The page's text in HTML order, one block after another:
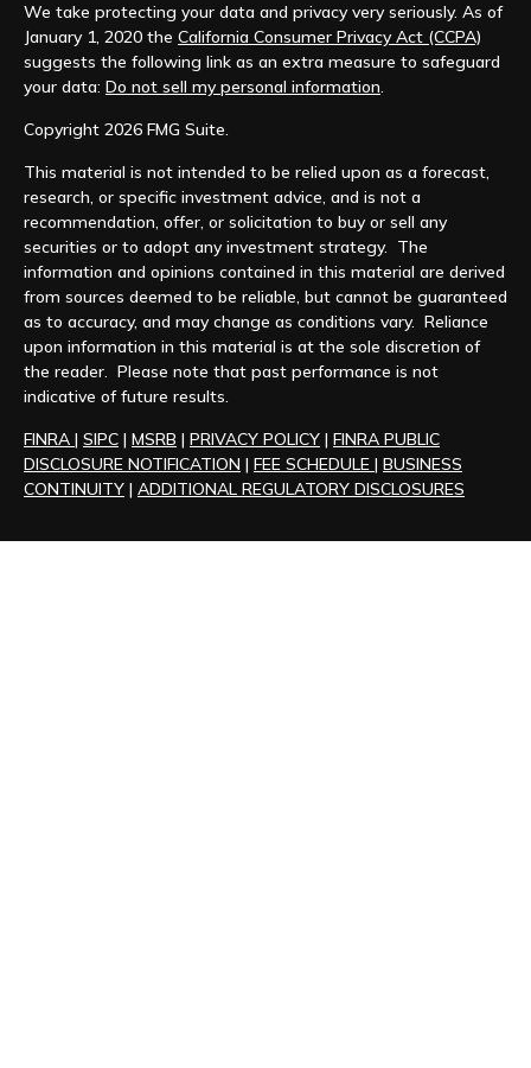
We take protecting your data and privacy very seriously. As of
January 1, 2020 the California Consumer Privacy Act (CCPA)
suggests the following link as an extra measure to safeguard
your data: Do not sell my personal information.
Copyright 2026 FMG Suite.
This material is not intended to be relied upon as a forecast,
research, or specific investment advice, and is not a
recommendation, offer, or solicitation to buy or sell any
securities or to adopt any investment strategy. The
information and opinions contained in this material are derived
from sources deemed to be reliable, but cannot be guaranteed
as to accuracy, and may change as conditions vary. Reliance
upon information in this material is at the sole discretion of
the reader. Please note that past performance is not
indicative of future results.
FINRA | SIPC | MSRB | PRIVACY POLICY | FINRA PUBLIC
DISCLOSURE NOTIFICATION | FEE SCHEDULE | BUSINESS
CONTINUITY | ADDITIONAL REGULATORY DISCLOSURES